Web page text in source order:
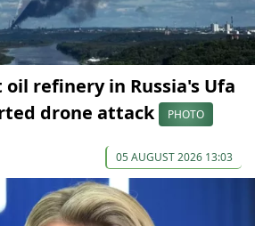
refinery in Russia's Ufa
drone attack
PHOTO
05 AUGUST 2026 13:03